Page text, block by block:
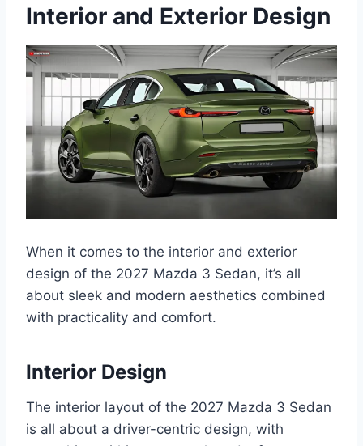
Interior and Exterior Design
When it comes to the interior and exterior
design of the 2027 Mazda 3 Sedan, it’s all
about sleek and modern aesthetics combined
with practicality and comfort.
Interior Design
The interior layout of the 2027 Mazda 3 Sedan
is all about a driver-centric design, with